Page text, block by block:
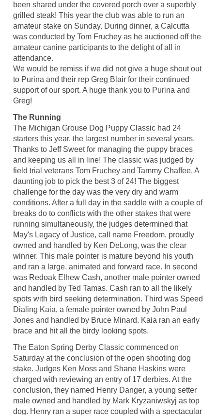
been shared under the covered porch over a superbly
grilled steak! This year the club was able to run an
amateur stake on Sunday. During dinner, a Calcutta
was conducted by Tom Fruchey as he auctioned off the
amateur canine participants to the delight of all in
attendance.
We would be remiss if we did not give a huge shout out
to Purina and their rep Greg Blair for their continued
support of our sport. A huge thank you to Purina and
Greg!
The Running
The Michigan Grouse Dog Puppy Classic had 24
starters this year, the largest number in several years.
Thanks to Jeff Sweet for managing the puppy braces
and keeping us all in line! The classic was judged by
field trial veterans Tom Fruchey and Tammy Chaffee. A
daunting job to pick the best 3 of 24! The biggest
challenge for the day was the very dry and warm
conditions. After a full day in the saddle with a couple of
breaks do to conflicts with the other stakes that were
running simultaneously, the judges determined that
May's Legacy of Justice, call name Freedom, proudly
owned and handled by Ken DeLong, was the clear
winner. This male pointer is mature beyond his youth
and ran a large, animated and forward race. In second
was Redoak Elhew Cash, another male pointer owned
and handled by Ted Tamas. Cash ran to all the likely
spots with bird seeking determination. Third was Speed
Dialing Kaia, a female pointer owned by John Paul
Jones and handled by Bruce Minard. Kaia ran an early
brace and hit all the birdy looking spots.
The Eaton Spring Derby Classic commenced on
Saturday at the conclusion of the open shooting dog
stake. Judges Ken Moss and Shane Haskins were
charged with reviewing an entry of 17 derbies. At the
conclusion, they named Henry Danger, a young setter
male owned and handled by Mark Kryzaniwskyj as top
dog. Henry ran a super race coupled with a spectacular